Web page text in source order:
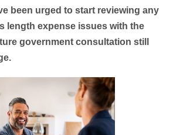
been urged to start reviewing any
length expense issues with the
government consultation still